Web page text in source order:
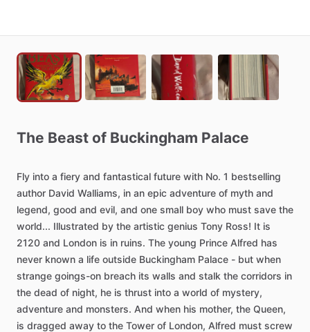
The Beast of Buckingham Palace
Fly into a fiery and fantastical future with No. 1 bestselling
author David Walliams, in an epic adventure of myth and
legend, good and evil, and one small boy who must save the
world... Illustrated by the artistic genius Tony Ross! It is
2120 and London is in ruins. The young Prince Alfred has
never known a life outside Buckingham Palace - but when
strange goings-on breach its walls and stalk the corridors in
the dead of night, he is thrust into a world of mystery,
adventure and monsters. And when his mother, the Queen,
is dragged away to the Tower of London, Alfred must screw